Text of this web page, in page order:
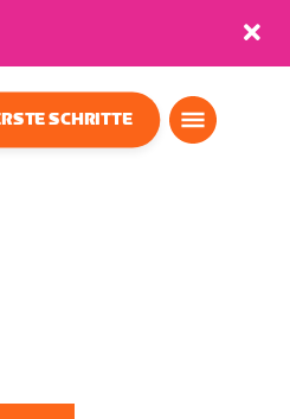
0
SCHRITTE